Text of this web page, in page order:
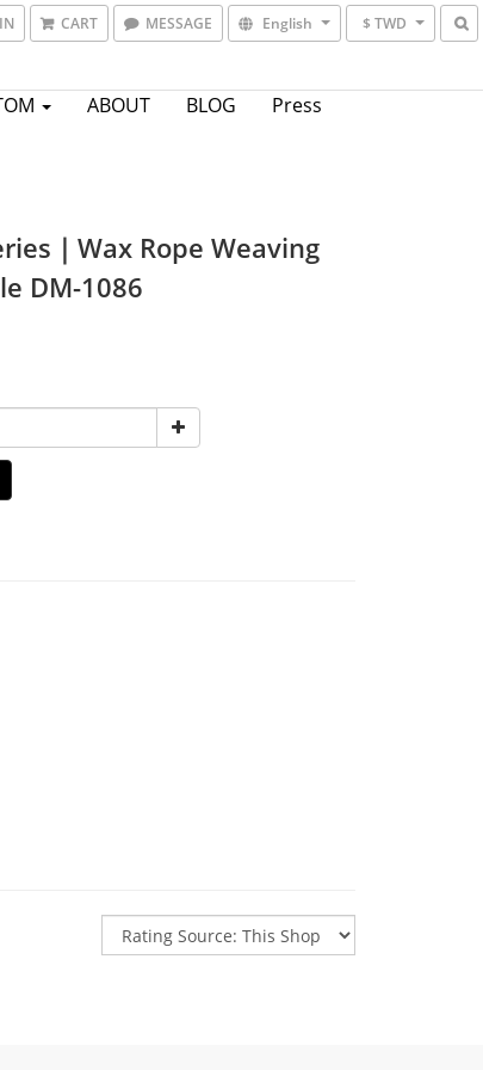
CART MESSAGE English $ TWD
ABOUT BLOG Press
｜Wax Rope Weaving
DM-1086